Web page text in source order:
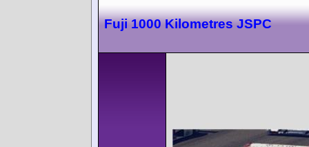
Fuji 1000 Kilometres JSPC